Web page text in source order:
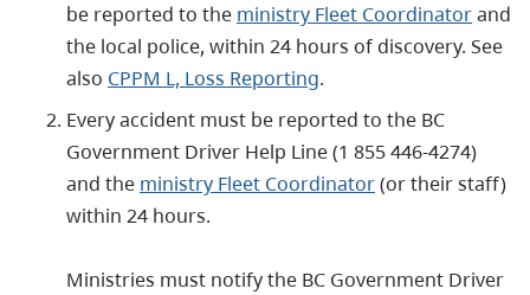
be reported to the ministry Fleet Coordinatorand
the local police, within 24 hours of discovery. See
also CPPM L, Loss Reporting.
Every accident must be reported to the BC
Government Driver Help Line (1 855 446-4274)
and the ministry Fleet Coordinator(or their staff)
within 24 hours.
Ministries must notify the BC Government Driver